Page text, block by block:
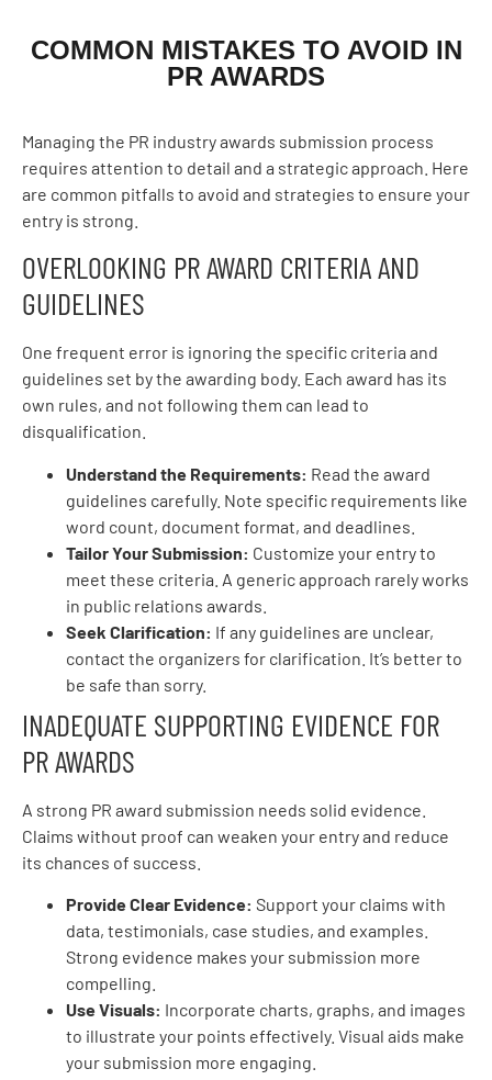
COMMON MISTAKES TO AVOID IN
PR AWARDS
Managing the PR industry awards submission process
requires attention to detail and a strategic approach. Here
are common pitfalls to avoid and strategies to ensure your
entry is strong.
OVERLOOKING PR AWARD CRITERIA AND
GUIDELINES
One frequent error is ignoring the specific criteria and
guidelines set by the awarding body. Each award has its
own rules, and not following them can lead to
disqualification.
Understand the Requirements: Read the award
guidelines carefully. Note specific requirements like
word count, document format, and deadlines.
Tailor Your Submission: Customize your entry to
meet these criteria. A generic approach rarely works
in public relations awards.
Seek Clarification: If any guidelines are unclear,
contact the organizers for clarification. It’s better to
be safe than sorry.
INADEQUATE SUPPORTING EVIDENCE FOR
PR AWARDS
A strong PR award submission needs solid evidence.
Claims without proof can weaken your entry and reduce
its chances of success.
Provide Clear Evidence: Support your claims with
data, testimonials, case studies, and examples.
Strong evidence makes your submission more
compelling.
Use Visuals: Incorporate charts, graphs, and images
to illustrate your points effectively. Visual aids make
your submission more engaging.